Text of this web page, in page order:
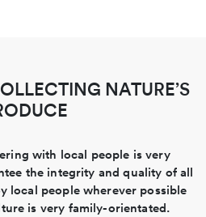
NATURE’S
with local people is very
the integrity and quality of all
local people wherever possible
is very family-orientated.